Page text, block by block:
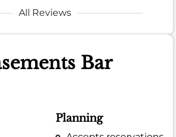
All Reviews
Bar
Planning